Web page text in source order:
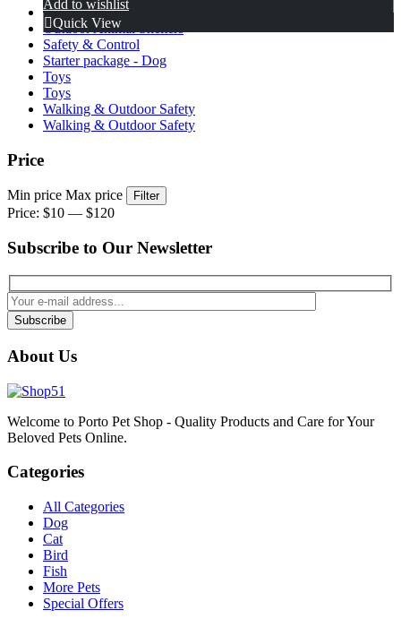
Add to wishlist
Quick View
Home & Behavior Management
Outdoor Animal Shelters
Safety & Control
Starter package - Dog
Toys
Toys
Walking & Outdoor Safety
Walking & Outdoor Safety
Price
Min price Max price Filter
Price: $10 — $120
Subscribe to Our Newsletter
Subscribe
About Us
Welcome to Porto Pet Shop - Quality Products and Care for Your
Beloved Pets Online.
Categories
All Categories
Dog
Cat
Bird
Fish
More Pets
Special Offers